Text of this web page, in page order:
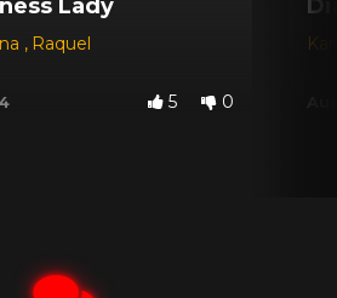
Santos
Lady
, Raquel
5 0